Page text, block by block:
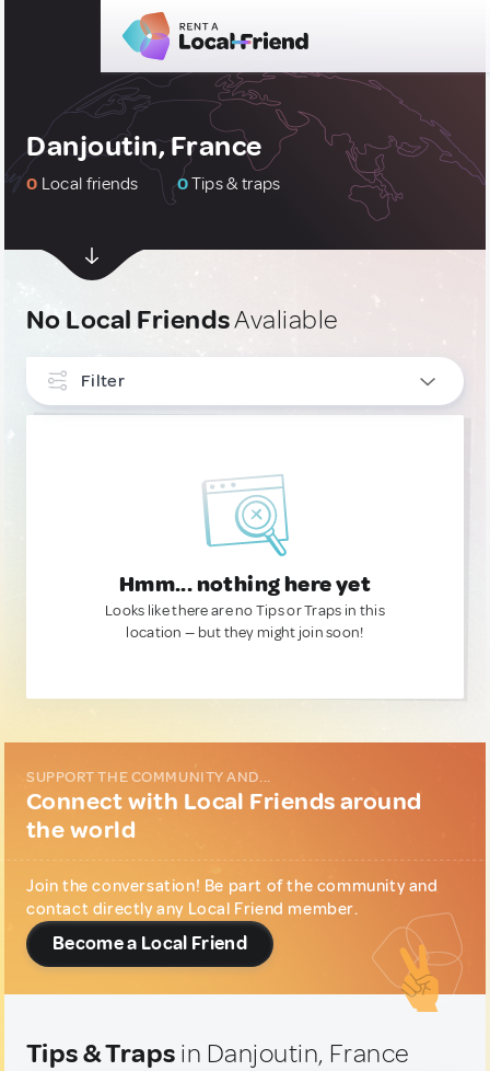
Danjoutin, France
0 Local friends 0Tips & traps
No Local FriendsAvaliable
Filter
Hmm... nothing here yet
Looks like there are no Tips or Traps in this
location — but they might join soon!
SUPPORT THE COMMUNITY AND...
Connect with Local Friends around
the world
Join the conversation! Be part of the community and
contact directly any Local Friend member.
Become a Local Friend
Tips & Traps in Danjoutin, France